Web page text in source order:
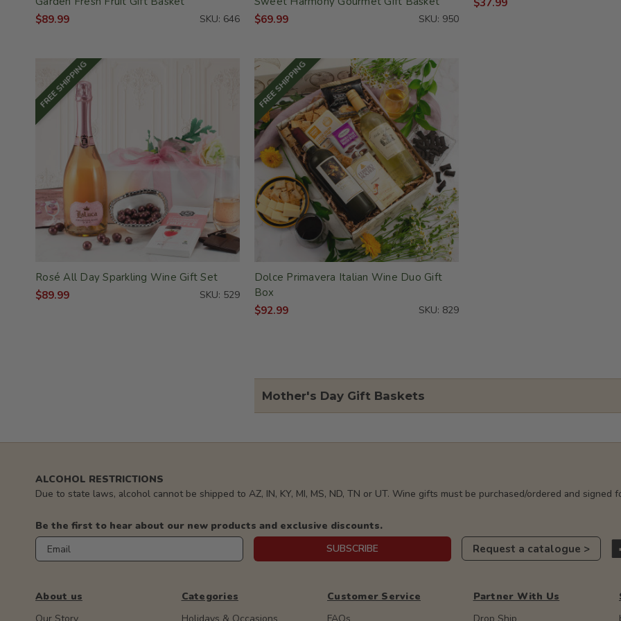
$89.99
SKU: 646
$69.99
SKU: 950
FREE SHIPPING
Rosé All Day Sparkling Wine Gift Set
$89.99
SKU: 529
FREE SHIPPING
Dolce Primavera Italian Wine Duo Gift
Box
$92.99
SKU: 829
Mother's Day Gift Baskets
ALCOHOL RESTRICTIONS
Due to state laws, alcohol cannot be shipped to AZ, IN, KY, MI, MS, ND, TN or UT. Wine gifts must be purchased/ordered and signed
Be the first to hear about our new products and exclusive discounts.
Email
SUBSCRIBE Request a catalogue >
About us
Categories
Customer Service
Partner With Us